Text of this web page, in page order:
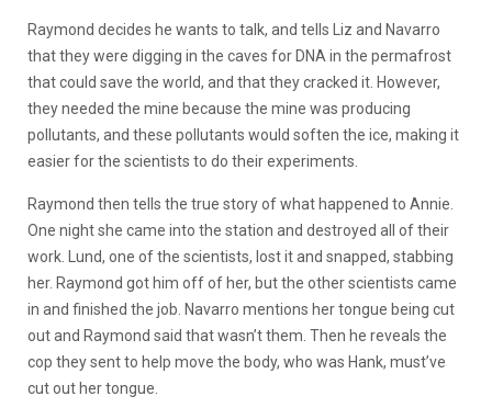
Raymond decides he wants to talk, and tells Liz and Navarro
that they were digging in the caves for DNA in the permafrost
that could save the world, and that they cracked it. However,
they needed the mine because the mine was producing
pollutants, and these pollutants would soften the ice, making it
easier for the scientists to do their experiments.
Raymond then tells the true story of what happened to Annie.
One night she came into the station and destroyed all of their
work. Lund, one of the scientists, lost it and snapped, stabbing
her. Raymond got him off of her, but the other scientists came
in and finished the job. Navarro mentions her tongue being cut
out and Raymond said that wasn’t them. Then he reveals the
cop they sent to help move the body, who was Hank, must’ve
cut out her tongue.